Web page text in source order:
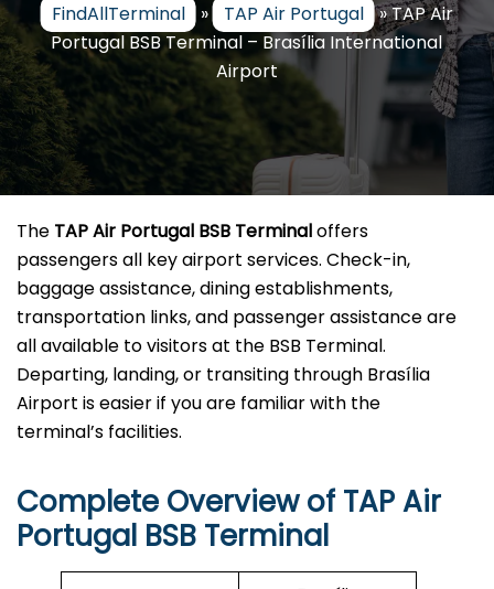
FindAllTerminal » TAP Air Portugal »TAP Air
Portugal BSB Terminal – Brasília International
Airport
The TAP Air Portugal BSB Terminaloffers
passengers all key airport services. Check-in,
baggage assistance, dining establishments,
transportation links, and passenger assistance are
all available to visitors at the BSB Terminal.
Departing, landing, or transiting through Brasília
Airport is easier if you are familiar with the
terminal’s facilities.
Complete Overview of TAP Air
Portugal BSB Terminal